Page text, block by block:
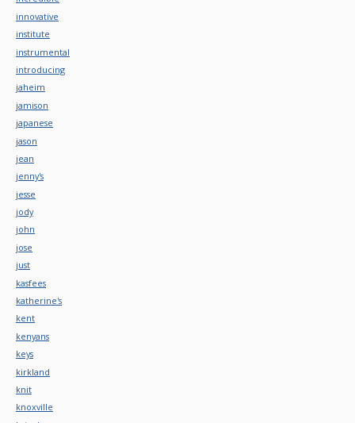
innovative
institute
instrumental
introducing
jaheim
jamison
japanese
jason
jean
jenny's
jesse
jody
john
jose
just
kasfees
katherine's
kent
kenyans
keys
kirkland
knit
knoxville